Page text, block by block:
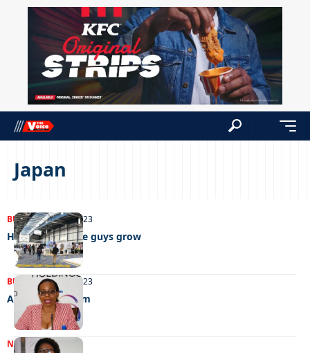
Japan
BUSINESS05/09/2023
Helping the little guys grow
BUSINESS30/08/2023
A shot in the arm
NEWS 23/12/2022